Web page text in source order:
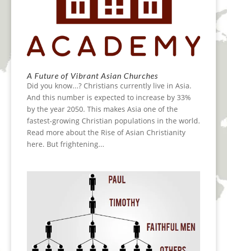
A Future of Vibrant Asian Churches
Did you know...? Christians currently live in Asia.
And this number is expected to increase by 33%
by the year 2050. This makes Asia one of the
fastest-growing Christian populations in the world.
Read more about the Rise of Asian Christianity
here. But frightening...